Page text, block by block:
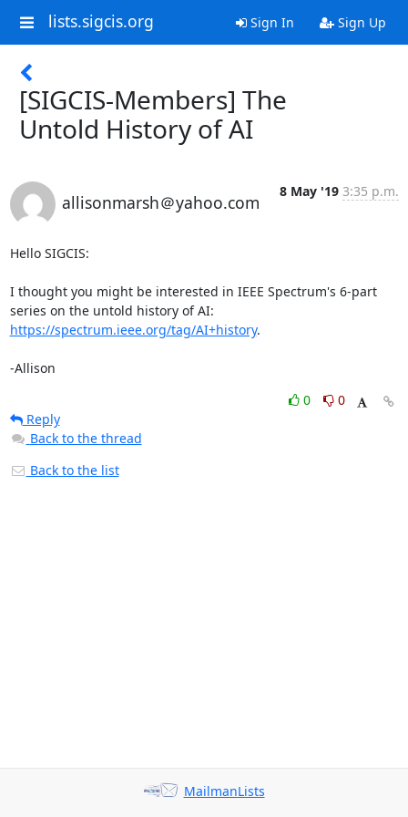
lists.sigcis.org Sign In Sign Up
[SIGCIS-Members] The
Untold History of AI
allisonmarsh＠yahoo.com
8 May '19 3:35 p.m.
Hello SIGCIS:
I thought you might be interested in IEEE Spectrum's 6-part
https://spectrum.ieee.org/tag/AI+history.
-Allison
0
0
Reply
Back to the thread
Back to the list
MailmanLists